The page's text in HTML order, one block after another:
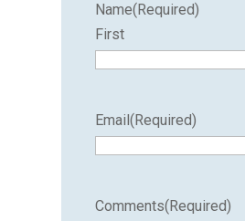
Name(Required)
First
Email(Required)
Comments(Required)